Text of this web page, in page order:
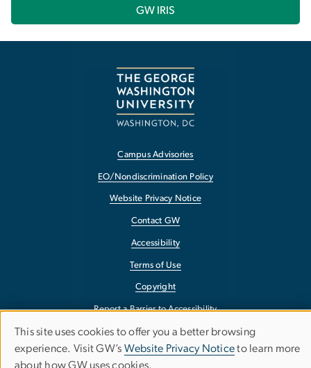
GW IRIS
Campus Advisories
EO/Nondiscrimination Policy
Website Privacy Notice
Contact GW
Accessibility
Terms of Use
Copyright
Report a Barrier to Accessibility
Use
This site uses cookies to offer you a better browsing
experience. Visit GW’s Website Privacy Noticeto learn more
about how GW uses cookies.